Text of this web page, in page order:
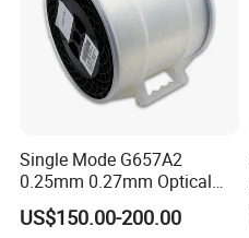
Single Mode G657A2
0.25mm 0.27mm Optical
Cable Factory Exclusive
Optic Fiber for Drones Uav
US$150.00-200.00